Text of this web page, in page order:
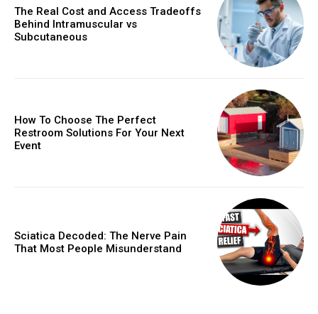
The Real Cost and Access Tradeoffs
Behind Intramuscular vs
Subcutaneous
How To Choose The Perfect
Restroom Solutions For Your Next
Event
Sciatica Decoded: The Nerve Pain
That Most People Misunderstand